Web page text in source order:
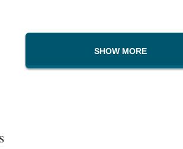
SHOW MORE